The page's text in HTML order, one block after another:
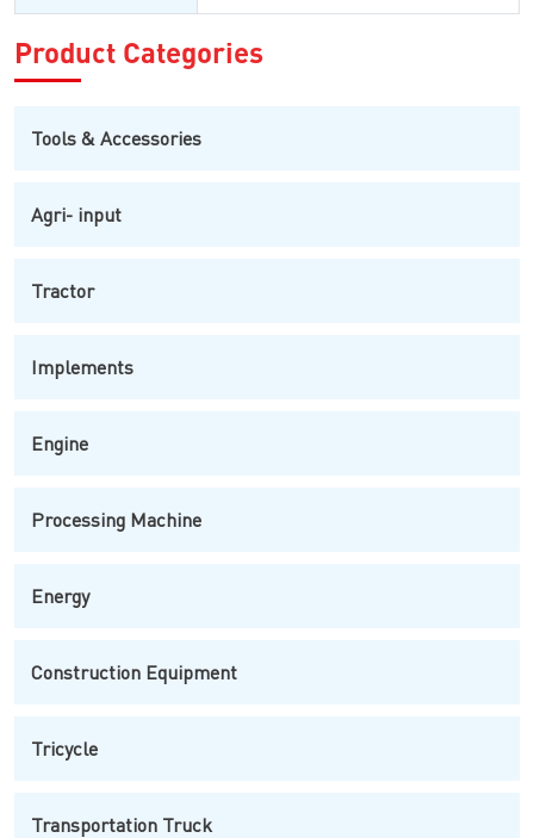
Product Categories
Tools & Accessories
Agri- input
Tractor
Implements
Engine
Processing Machine
Energy
Construction Equipment
Tricycle
Transportation Truck